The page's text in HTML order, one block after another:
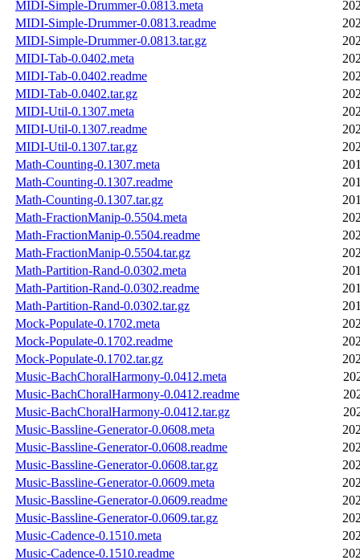
MIDI-Simple-Drummer-0.0813.meta
MIDI-Simple-Drummer-0.0813.readme
MIDI-Simple-Drummer-0.0813.tar.gz
MIDI-Tab-0.0402.meta
MIDI-Tab-0.0402.readme
MIDI-Tab-0.0402.tar.gz
MIDI-Util-0.1307.meta
MIDI-Util-0.1307.readme
MIDI-Util-0.1307.tar.gz
Math-Counting-0.1307.meta
Math-Counting-0.1307.readme
Math-Counting-0.1307.tar.gz
Math-FractionManip-0.5504.meta
Math-FractionManip-0.5504.readme
Math-FractionManip-0.5504.tar.gz
Math-Partition-Rand-0.0302.meta
Math-Partition-Rand-0.0302.readme
Math-Partition-Rand-0.0302.tar.gz
Mock-Populate-0.1702.meta
Mock-Populate-0.1702.readme
Mock-Populate-0.1702.tar.gz
Music-BachChoralHarmony-0.0412.meta
Music-BachChoralHarmony-0.0412.readme
Music-BachChoralHarmony-0.0412.tar.gz
Music-Bassline-Generator-0.0608.meta
Music-Bassline-Generator-0.0608.readme
Music-Bassline-Generator-0.0608.tar.gz
Music-Bassline-Generator-0.0609.meta
Music-Bassline-Generator-0.0609.readme
Music-Bassline-Generator-0.0609.tar.gz
Music-Cadence-0.1510.meta
Music-Cadence-0.1510.readme